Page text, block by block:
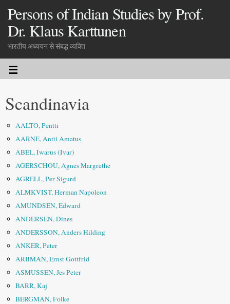
Persons of Indian Studies by Prof.
Dr. Klaus Karttunen
भारतीय अध्ययन से संबद्ध व्यक्ति
Scandinavia
AALTO, Pentti
AARNE, Antti Amatus
ABEL, Iwarus (Ivar)
AGERSCHOU, Agnes Margrethe
AGRELL, Per Sigurd
ALMKVIST, Herman Napoleon
AMUNDSEN, Edward
ANDERSEN, Dines
ANDERSSON, Anders Hilding
ANKER, Peter
ARBMAN, Ernst Gottfrid
ASMUSSEN, Jes Peter
BARR, Kaj
BERGMAN, Folke